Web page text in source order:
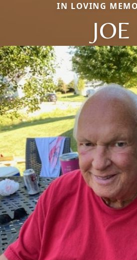
IN LOVING
JOE